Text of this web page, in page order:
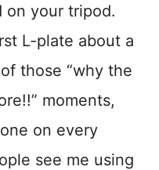
on your tripod.
L-plate about a
those “why the
moments,
on every
see me using